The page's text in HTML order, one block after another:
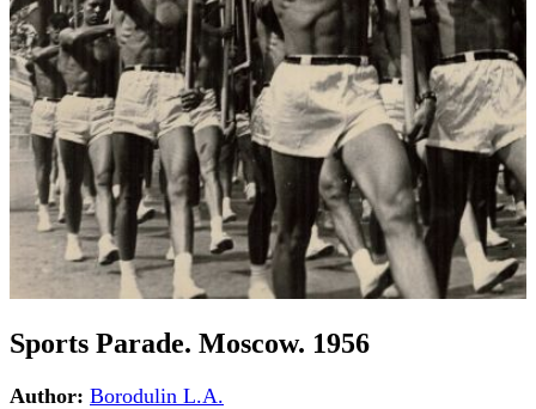
Sports Parade. Moscow. 1956
Author: Borodulin L.A.